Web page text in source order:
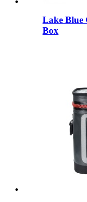
Lake Blue
Box